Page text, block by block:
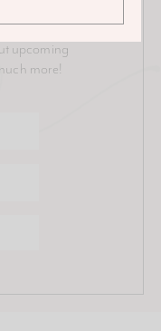
the first to receive
upcoming
more!